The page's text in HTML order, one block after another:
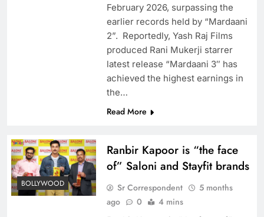
February 2026, surpassing the
earlier records held by “Mardaani
2”. Reportedly, Yash Raj Films
produced Rani Mukerji starrer
latest release “Mardaani 3″ has
achieved the highest earnings in
the…
Read More
BOLLYWOOD
Ranbir Kapoor is “the face
of” Saloni and Stayfit brands
Sr Correspondent
5 months
ago
0 4 mins